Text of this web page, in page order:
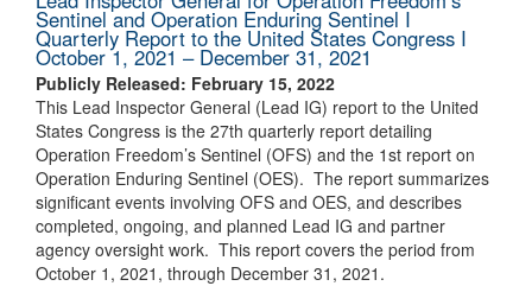
Sentinel and Operation Enduring Sentinel I
Quarterly Report to the United States Congress I
October 1, 2021 – December 31, 2021
Publicly Released: February 15, 2022
This Lead Inspector General (Lead IG) report to the United
States Congress is the 27th quarterly report detailing
Operation Freedom’s Sentinel (OFS) and the 1st report on
Operation Enduring Sentinel (OES). The report summarizes
significant events involving OFS and OES, and describes
completed, ongoing, and planned Lead IG and partner
agency oversight work. This report covers the period from
October 1, 2021, through December 31, 2021.